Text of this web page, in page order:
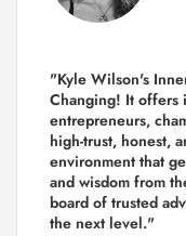
"Kyle Wilson's
Changing! It offers
entrepreneurs,
high-trust, honest,
environment that
and wisdom from
board of trusted
the next level."